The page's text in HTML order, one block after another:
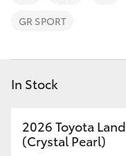
bZ4X
C-HR
Personalise
Discover
Contact
GR SPORT
In Stock
2026 Toyota
(Crystal Pearl)